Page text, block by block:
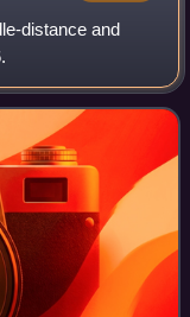
distance and